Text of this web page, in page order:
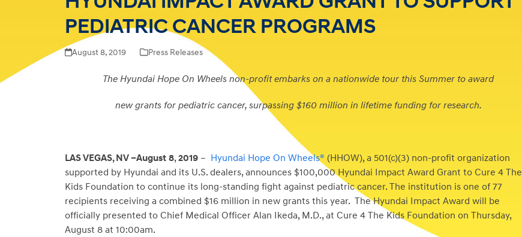
PEDIATRIC CANCER PROGRAMS
August 8, 2019 Press Releases
The Hyundai Hope On Wheels non-profit embarks on a nationwide tour this Summer to award
new grants for pediatric cancer, surpassing $160 million in lifetime funding for research.
LAS VEGAS, NV –August 8,2019– Hyundai Hope On Wheels® (HHOW), a 501(c)(3) non-profit organization
supported by Hyundai and its U.S. dealers, announces $100,000 Hyundai Impact Award Grant to Cure 4 The
Kids Foundation to continue its long-standing fight against pediatric cancer. The institution is one of 77
recipients receiving a combined $16 million in new grants this year. The Hyundai Impact Award will be
officially presented to Chief Medical Officer Alan Ikeda, M.D., at Cure 4 The Kids Foundation on Thursday,
August 8 at 10:00am.